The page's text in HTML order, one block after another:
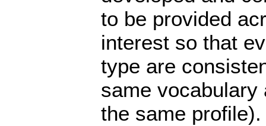
to be provided
interest so that
type are
same
the same profile).